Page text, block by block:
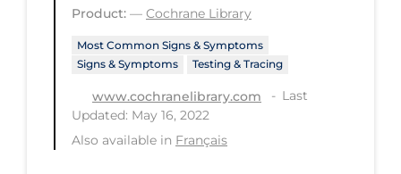
Vaccine
Vaccines & Immunity
Ventilation Support
Virtual Care
Product: — Cochrane Library
Most Common Signs & Symptoms
Signs & Symptoms
Testing & Tracing
www.cochranelibrary.com
Last
Updated: May 16, 2022
Also available in Français